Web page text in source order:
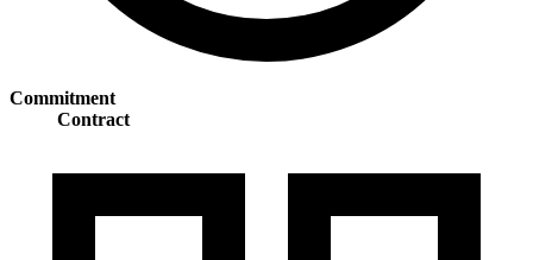
Commitment
Contract